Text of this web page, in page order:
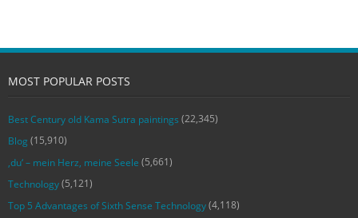
MOST POPULAR POSTS
Best Century old Kama Sutra paintings (22,345)
Blog (15,910)
‚du‘ – mein Herz, meine Seele (5,661)
Technology(5,121)
Top 5 Advantages of Sixth Sense Technology(4,118)